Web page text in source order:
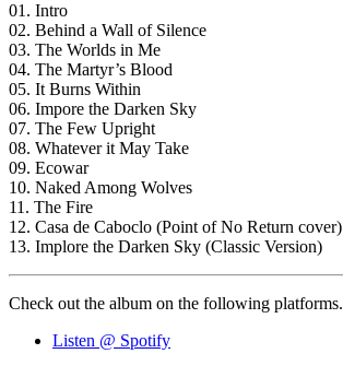
01. Intro
02. Behind a Wall of Silence
03. The Worlds in Me
04. The Martyr’s Blood
05. It Burns Within
06. Impore the Darken Sky
07. The Few Upright
08. Whatever it May Take
09. Ecowar
10. Naked Among Wolves
11. The Fire
12. Casa de Caboclo (Point of No Return cover)
13. Implore the Darken Sky (Classic Version)
Check out the album on the following platforms.
Listen @ Spotify